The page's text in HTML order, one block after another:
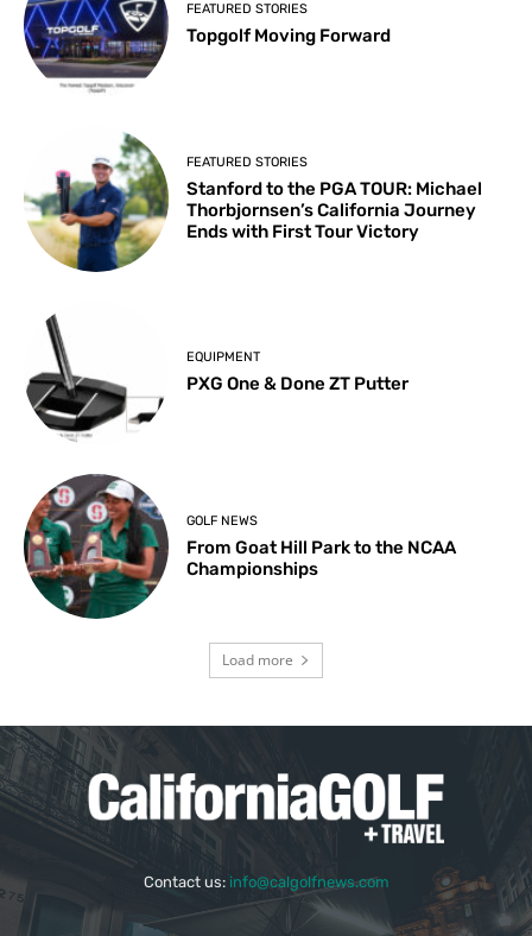
FEATURED STORIES
Topgolf Moving Forward
FEATURED STORIES
Stanford to the PGA TOUR: Michael
Thorbjornsen’s California Journey
Ends with First Tour Victory
EQUIPMENT
PXG One & Done ZT Putter
GOLF NEWS
From Goat Hill Park to the NCAA
Championships
Load more
Contact us: info@calgolfnews.com